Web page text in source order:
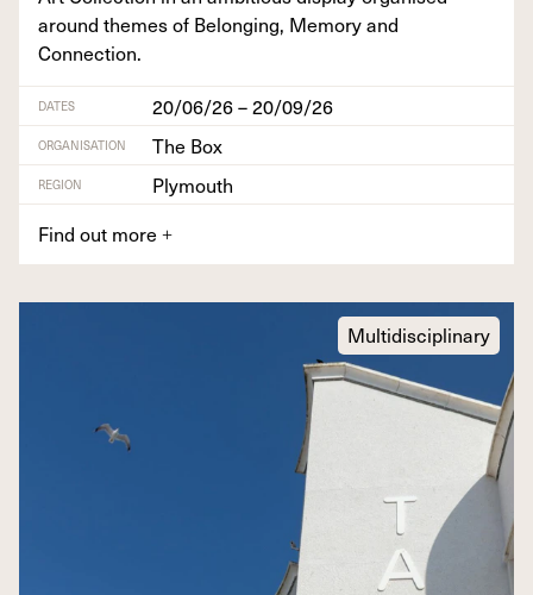
around themes of Belong­ing, Mem­o­ry and
Connection.
DATES 20/06/26 – 20/09/26
ORGANISATION The Box
REGION
Plymouth
Find out more +
Multidisciplinary